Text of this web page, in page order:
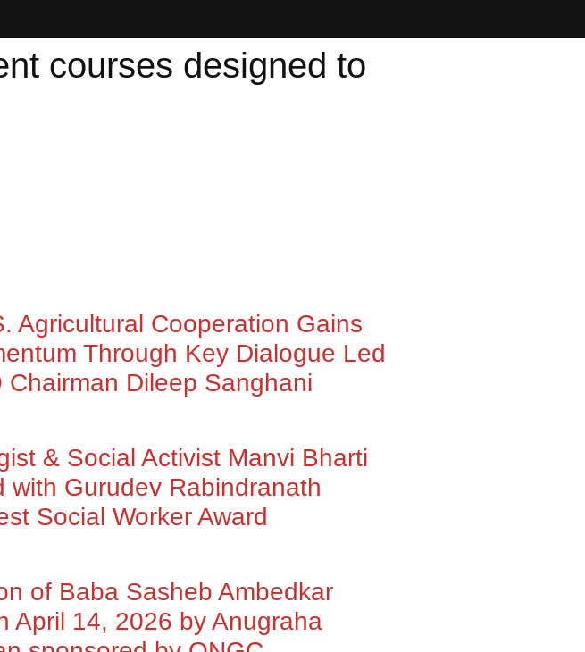
courses designed to
Agricultural Cooperation Gains
Through Key Dialogue Led
Chairman Dileep Sanghani
& Social Activist Manvi Bharti
with Gurudev Rabindranath
Social Worker Award
of Baba Sasheb Ambedkar
April 14, 2026 by Anugraha